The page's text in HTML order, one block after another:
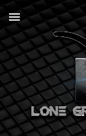
Skip to main